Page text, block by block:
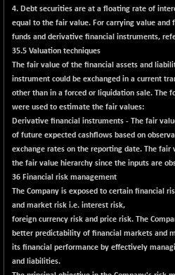
CNX500
23752.2
+ 40.10
(+ 0.17 %)
6465.7
(-0.29 %)
LIX 15
7707.95
-16.20
(-0.21 %)
17315.1
+ 299.25
(+ 1.76 %)
N500FCQLTY30
10285.5
+ 44.05
(+ 0.43 %)
16828.05
+ 35.05
N500MOM50
55073.05
+ 527.90
(+ 0.97 %)
14799.6
(+ 0.05 %)
4. Debt securities are at a floating rate of
equal to the fair value. For carrying value and
funds and derivative financial instruments,
35.5 Valuation techniques
The fair value of the financial assets and
instrument could be exchanged in a current
other than in a forced or liquidation sale. The
were used to estimate the fair values:
Derivative financial instruments - The fair
of future expected cashflows based on
exchange rates on the reporting date. The
the fair value hierarchy since the inputs are
36 Financial risk management
The Company is exposed to certain financial
and market risk i.e. interest risk,
foreign currency risk and price risk. The
better predictability of financial markets and
its financial performance by effectively
and liabilities.